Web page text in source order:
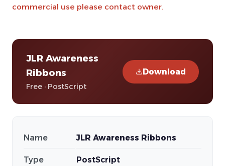
commercial use please contact owner.
JLR Awareness
Ribbons
Free · PostScript
Download
Name JLR Awareness Ribbons
Type PostScript